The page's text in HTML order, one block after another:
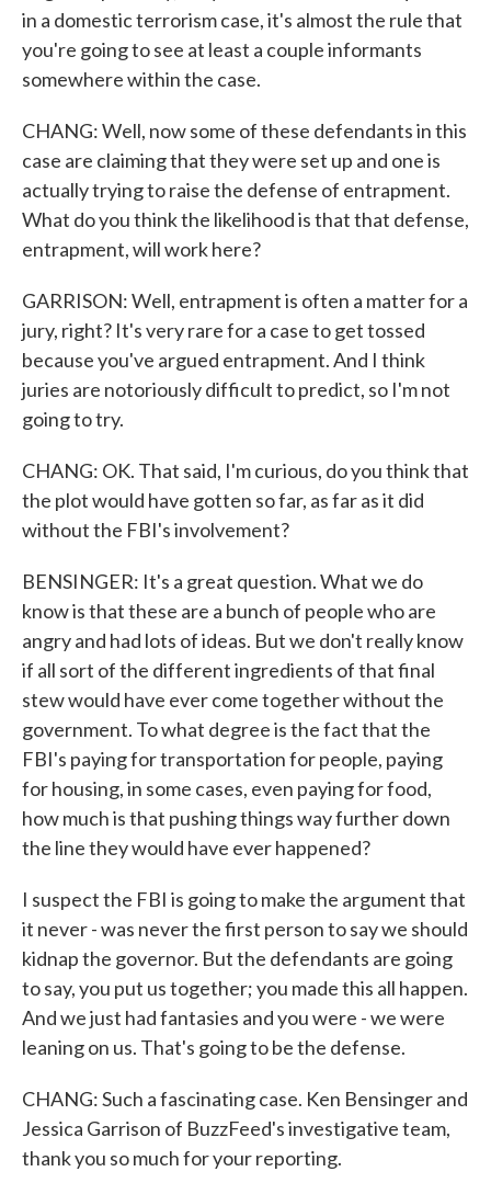
in a domestic terrorism case, it's almost the rule that
you're going to see at least a couple informants
somewhere within the case.
CHANG: Well, now some of these defendants in this
case are claiming that they were set up and one is
actually trying to raise the defense of entrapment.
What do you think the likelihood is that that defense,
entrapment, will work here?
GARRISON: Well, entrapment is often a matter for a
jury, right? It's very rare for a case to get tossed
because you've argued entrapment. And I think
juries are notoriously difficult to predict, so I'm not
going to try.
CHANG: OK. That said, I'm curious, do you think that
the plot would have gotten so far, as far as it did
without the FBI's involvement?
BENSINGER: It's a great question. What we do
know is that these are a bunch of people who are
angry and had lots of ideas. But we don't really know
if all sort of the different ingredients of that final
stew would have ever come together without the
government. To what degree is the fact that the
FBI's paying for transportation for people, paying
for housing, in some cases, even paying for food,
how much is that pushing things way further down
the line they would have ever happened?
I suspect the FBI is going to make the argument that
it never - was never the first person to say we should
kidnap the governor. But the defendants are going
to say, you put us together; you made this all happen.
And we just had fantasies and you were - we were
leaning on us. That's going to be the defense.
CHANG: Such a fascinating case. Ken Bensinger and
Jessica Garrison of BuzzFeed's investigative team,
thank you so much for your reporting.